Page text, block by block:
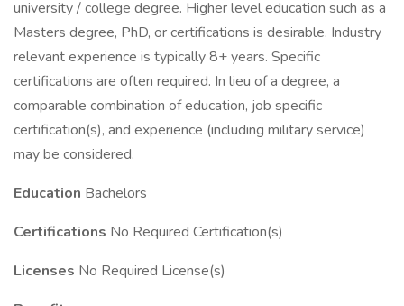
university / college degree. Higher level education such as a
Masters degree, PhD, or certifications is desirable. Industry
relevant experience is typically 8+ years. Specific
certifications are often required. In lieu of a degree, a
comparable combination of education, job specific
certification(s), and experience (including military service)
may be considered.
Education Bachelors
Certifications No Required Certification(s)
Licenses No Required License(s)